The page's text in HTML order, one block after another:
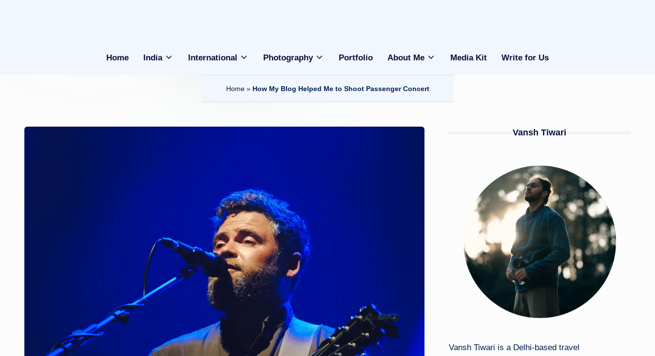
Home India International Photography Portfolio About Me Media Kit Write for Us
Home» How My Blog Helped Me to Shoot Passenger Concert
Vansh Tiwari
Vansh Tiwari is a Delhi-based travel